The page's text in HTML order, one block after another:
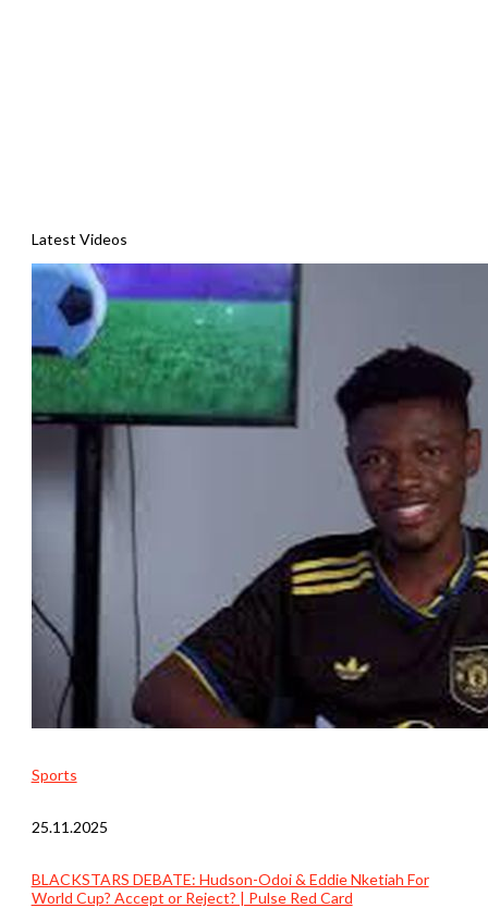
Latest Videos
Sports
25.11.2025
BLACKSTARS DEBATE: Hudson-Odoi & Eddie Nketiah For
World Cup? Accept or Reject? | Pulse Red Card